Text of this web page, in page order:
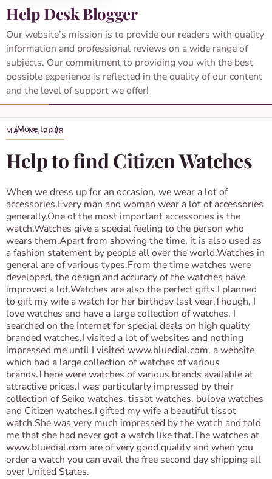
Help Desk Blogger
Our website’s mission is to provide our readers with quality
information and professional reviews on a wide range of
subjects. Our commitment to providing you with the best
possible experience is reflected in the quality of our content
and the level of support we offer!
MAY 18, 2018
Help to find Citizen Watches
When we dress up for an occasion, we wear a lot of
accessories.Every man and woman wear a lot of accessories
generally.One of the most important accessories is the
watch.Watches give a special feeling to the person who
wears them.Apart from showing the time, it is also used as
a fashion statement by people all over the world.Watches in
general are of various types.From the time watches were
developed, the design and accuracy of the watches have
improved a lot.Watches are also the perfect gifts.I planned
to gift my wife a watch for her birthday last year.Though, I
love watches and have a large collection of watches, I
searched on the Internet for special deals on high quality
branded watches.I visited a lot of websites and nothing
impressed me until I visited www.bluedial.com, a website
which had a large collection of watches of various
brands.There were watches of various brands available at
attractive prices.I was particularly impressed by their
collection of Seiko watches, tissot watches, bulova watches
and Citizen watches.I gifted my wife a beautiful tissot
watch.She was very much impressed by the watch and told
me that she had never got a watch like that.The watches at
www.bluedial.com are of very good quality and when you
order a watch you can avail the free second day shipping all
over United States.